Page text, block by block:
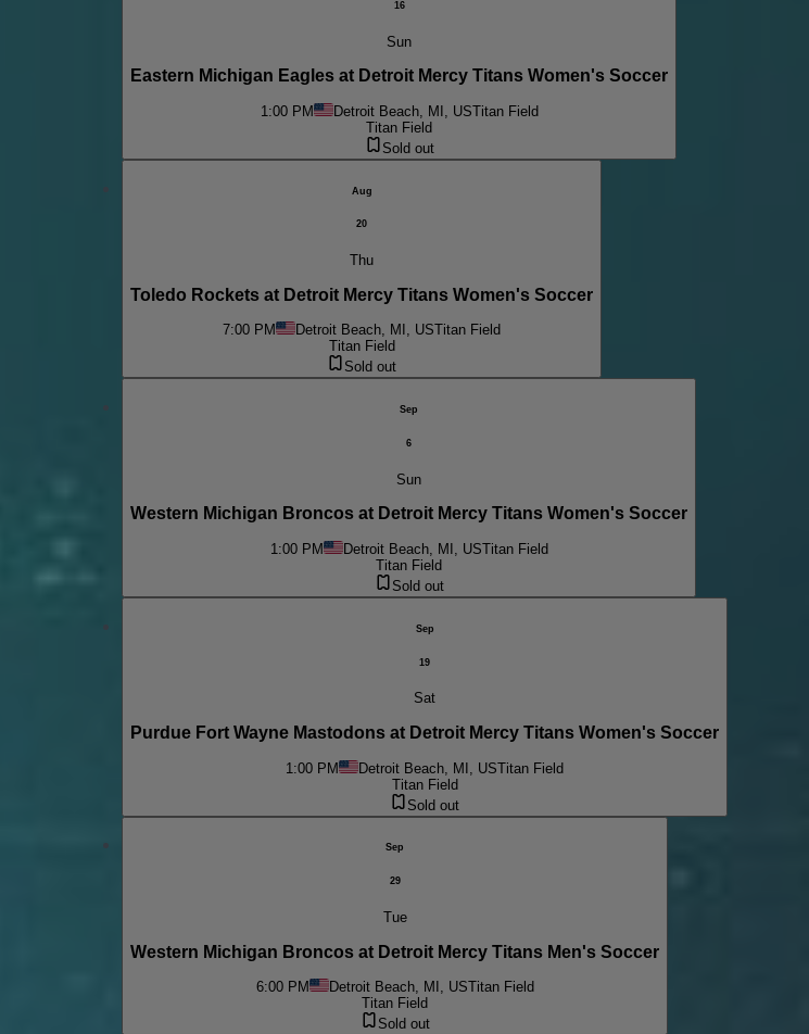
16
Sun
Eastern Michigan Eagles at Detroit Mercy Titans Women's Soccer
1:00 PM Detroit Beach, MI, USTitan Field
Titan Field
Sold out
Aug
20
Thu
Toledo Rockets at Detroit Mercy Titans Women's Soccer
7:00 PM Detroit Beach, MI, USTitan Field
Titan Field
Sold out
Sep
6
Sun
Western Michigan Broncos at Detroit Mercy Titans Women's Soccer
1:00 PM Detroit Beach, MI, USTitan Field
Titan Field
Sold out
Sep
19
Sat
Purdue Fort Wayne Mastodons at Detroit Mercy Titans Women's Soccer
1:00 PM Detroit Beach, MI, USTitan Field
Titan Field
Sold out
Sep
29
Tue
Western Michigan Broncos at Detroit Mercy Titans Men's Soccer
6:00 PM Detroit Beach, MI, USTitan Field
Titan Field
Sold out